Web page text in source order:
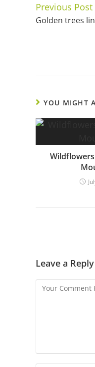
Continue
Reading
Previous Post
Golden trees
YOU MIGHT
Wildflowers
Leave a Reply